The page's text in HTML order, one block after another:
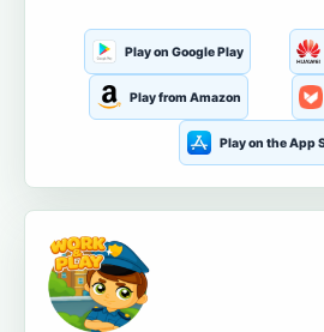
Play on Google Play
Play from Amazon
Play on the App